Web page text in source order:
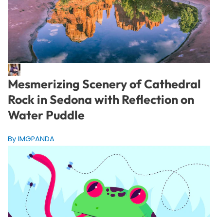
Mesmerizing Scenery of Cathedral
Rock in Sedona with Reflection on
Water Puddle
By IMGPANDA